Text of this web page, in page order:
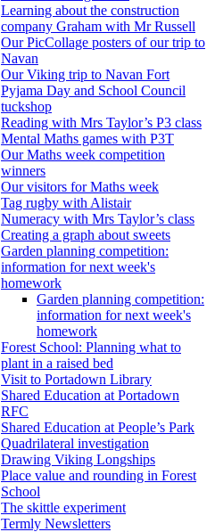
Learning about the construction
company Graham with Mr Russell
Our PicCollage posters of our trip to
Navan
Our Viking trip to Navan Fort
Pyjama Day and School Council
tuckshop
Reading with Mrs Taylor’s P3 class
Mental Maths games with P3T
Our Maths week competition
winners
Our visitors for Maths week
Tag rugby with Alistair
Numeracy with Mrs Taylor’s class
Creating a graph about sweets
Garden planning competition:
information for next week's
homework
Garden planning competition:
information for next week's
homework
Forest School: Planning what to
plant in a raised bed
Visit to Portadown Library
Shared Education at Portadown
RFC
Shared Education at People’s Park
Quadrilateral investigation
Drawing Viking Longships
Place value and rounding in Forest
School
The skittle experiment
Termly Newsletters